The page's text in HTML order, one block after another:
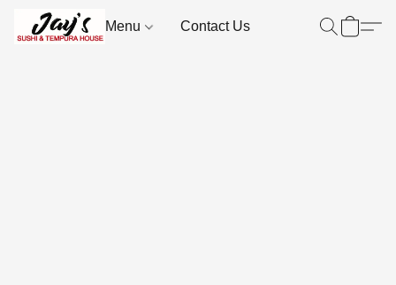
Menu Contact Us